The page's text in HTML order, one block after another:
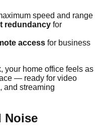
speed and range
redundancy for
access for business
your home office feels as
— ready for video
and streaming
Noise